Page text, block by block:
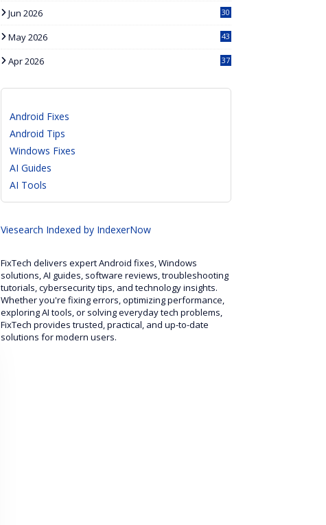
Jun 2026 30
May 2026 43
Apr 2026 37
Android Fixes
Android Tips
Windows Fixes
AI Guides
AI Tools
Viesearch Indexed by IndexerNow
FixTech delivers expert Android fixes, Windows
solutions, AI guides, software reviews, troubleshooting
tutorials, cybersecurity tips, and technology insights.
Whether you're fixing errors, optimizing performance,
exploring AI tools, or solving everyday tech problems,
FixTech provides trusted, practical, and up-to-date
solutions for modern users.